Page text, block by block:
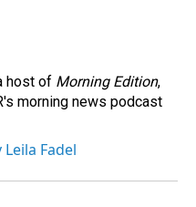
host of Morning Edition,
morning news podcast
Fadel